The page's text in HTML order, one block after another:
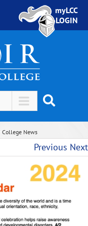
myLCC
LOGIN
College News
Previous Next